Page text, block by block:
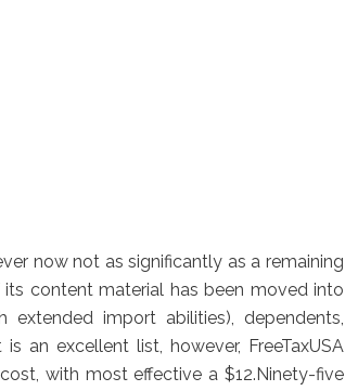
now not as significantly as a remaining
its content material has been moved into
import abilities), dependents,
an excellent list, however, FreeTaxUSA
with most effective a $12.Ninety-five